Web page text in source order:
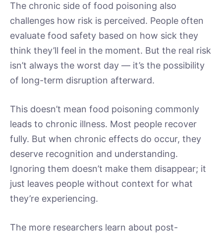
The chronic side of food poisoning also
challenges how risk is perceived. People often
evaluate food safety based on how sick they
think they’ll feel in the moment. But the real risk
isn’t always the worst day — it’s the possibility
of long-term disruption afterward.
This doesn’t mean food poisoning commonly
leads to chronic illness. Most people recover
fully. But when chronic effects do occur, they
deserve recognition and understanding.
Ignoring them doesn’t make them disappear; it
just leaves people without context for what
they’re experiencing.
The more researchers learn about post-